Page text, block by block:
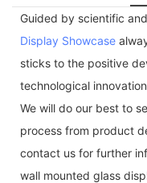
Guided by scientific
Display Showcase
sticks to the positive
technological
We will do our best to
process from product
contact us for further
wall mounted glass